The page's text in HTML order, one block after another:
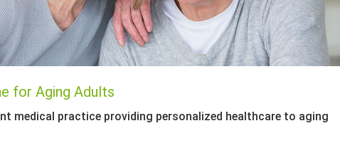
for Aging Adults
medical practice providing personalized healthcare to aging